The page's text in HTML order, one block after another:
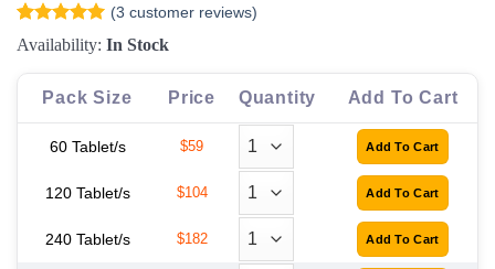
Rated 5
out of 5
based on
3
customer
ratings
(3 customer reviews)
Availability: In Stock
Pack Size Price Quantity Add To Cart
60 Tablet/s $59
120 Tablet/s $104
240 Tablet/s $182